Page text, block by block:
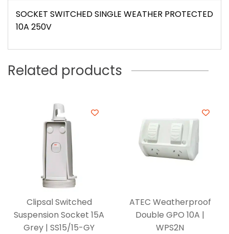
SOCKET SWITCHED SINGLE WEATHER PROTECTED
10A 250V
Related products
Clipsal Switched
Suspension Socket 15A
Grey | SS15/15-GY
ATEC Weatherproof
Double GPO 10A |
WPS2N